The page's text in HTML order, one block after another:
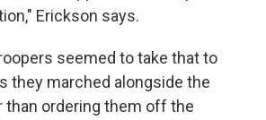
Erickson says.
seemed to take that to
they marched alongside the
than ordering them off the